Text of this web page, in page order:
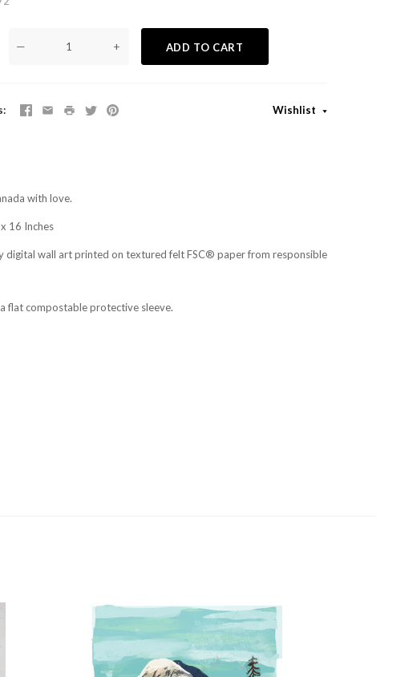
— + ADD TO CART
Wishlist
with love.
16 Inches
digital wall art printed on textured felt FSC® paper from responsible
flat compostable protective sleeve.